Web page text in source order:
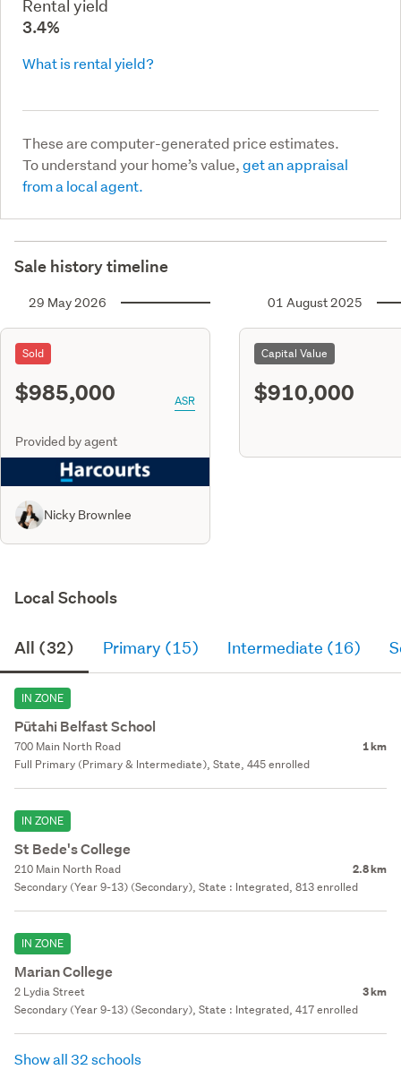
Rental yield
3.4%
What is rental yield?
These are computer-generated price estimates.
To understand your home’s value,get an appraisal
from a local agent.
Sale history timeline
29 May 2026
Sold
$985,000 ASR
Provided by agent
Nicky Brownlee
01 August 2025
Capital Value
$910,000
Local Schools
All (32) Primary (15) Intermediate (16)
IN ZONE
Pūtahi Belfast School
700 Main North Road 1 km
Full Primary (Primary & Intermediate), State, 445 enrolled
IN ZONE
St Bede's College
210 Main North Road 2.8 km
Secondary (Year 9-13) (Secondary), State : Integrated, 813 enrolled
IN ZONE
Marian College
2 Lydia Street 3 km
Secondary (Year 9-13) (Secondary), State : Integrated, 417 enrolled
Show all 32 schools